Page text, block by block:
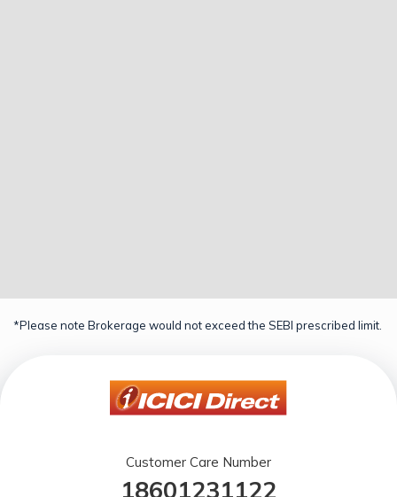
*Please note Brokerage would not exceed the SEBI prescribed limit.
Customer Care Number
18601231122